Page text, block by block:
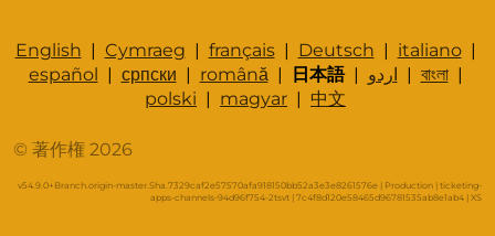
English | Cymraeg | français| Deutsch | italiano|
español | српски | română| 日本語| اردو | বাংলা|
polski | magyar | 中文
© 著作権 2026
v54.9.0+Branch.origin-master.Sha.7329caf2e57570afa918150bb52a3e3e8261576e | Production | ticketing-
apps-channels-94d96f754-2tsvt | 7c4f8d120e58465d96781535ab8e1ab4 | XS